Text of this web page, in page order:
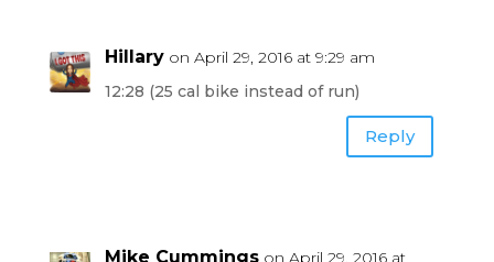
Hillary on April 29, 2016 at 9:29 am
12:28 (25 cal bike instead of run)
Reply
Mike Cummings on April 29, 2016 at